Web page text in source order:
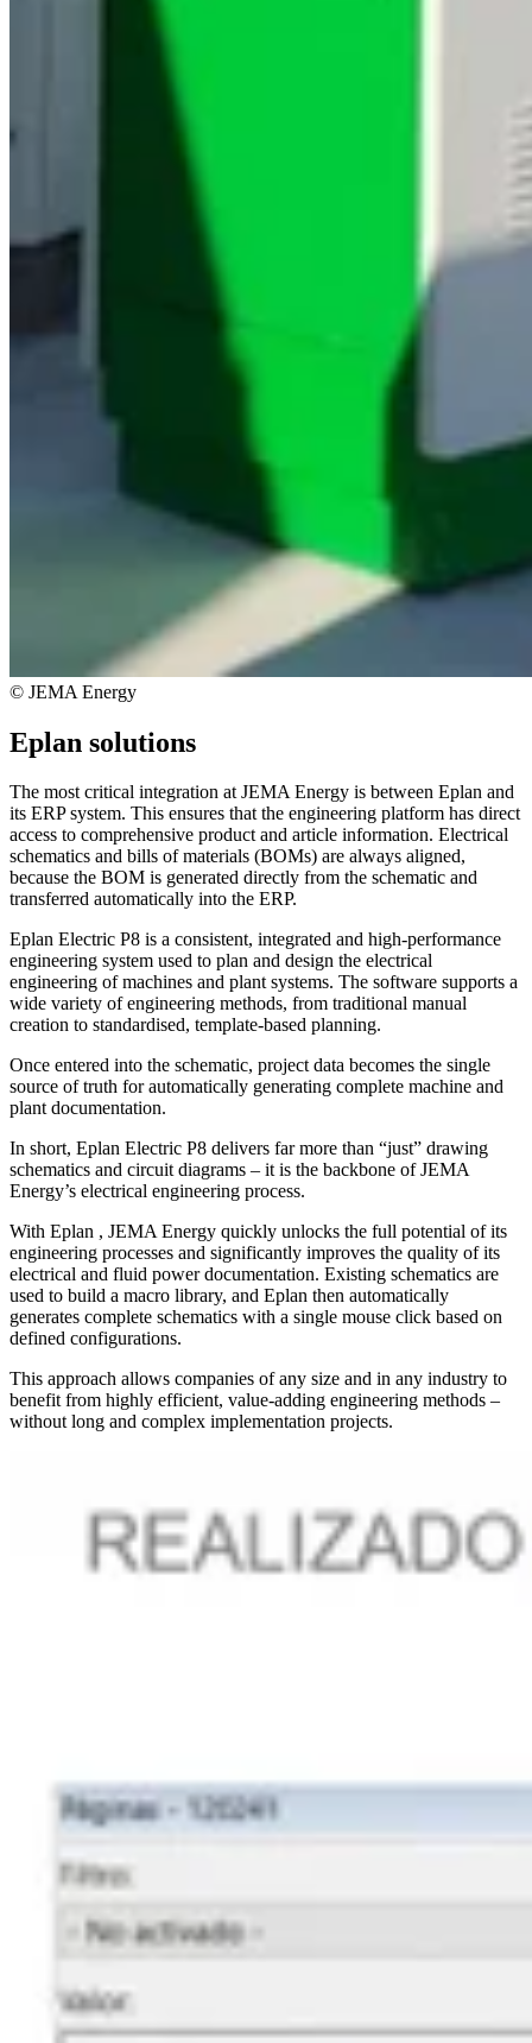
© JEMA Energy
Eplan solutions
The most critical integration at JEMA Energy is between Eplan and
its ERP system. This ensures that the engineering platform has direct
access to comprehensive product and article information. Electrical
schematics and bills of materials (BOMs) are always aligned,
because the BOM is generated directly from the schematic and
transferred automatically into the ERP.
Eplan Electric P8 is a consistent, integrated and high-performance
engineering system used to plan and design the electrical
engineering of machines and plant systems. The software supports a
wide variety of engineering methods, from traditional manual
creation to standardised, template-based planning.
Once entered into the schematic, project data becomes the single
source of truth for automatically generating complete machine and
plant documentation.
In short, Eplan Electric P8 delivers far more than “just” drawing
schematics and circuit diagrams – it is the backbone of JEMA
Energy’s electrical engineering process.
With Eplan , JEMA Energy quickly unlocks the full potential of its
engineering processes and significantly improves the quality of its
electrical and fluid power documentation. Existing schematics are
used to build a macro library, and Eplan then automatically
generates complete schematics with a single mouse click based on
defined configurations.
This approach allows companies of any size and in any industry to
benefit from highly efficient, value-adding engineering methods –
without long and complex implementation projects.